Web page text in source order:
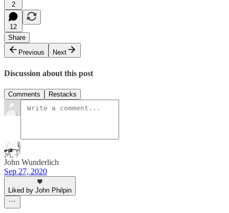
2
12
Share
Previous
Next
Discussion about this post
Comments Restacks
John Wunderlich
Sep 27, 2020
Liked by John Philpin